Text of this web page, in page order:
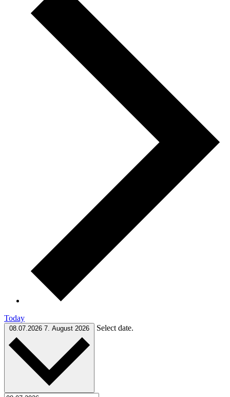
Today
08.07.2026 7. August 2026 Select date.